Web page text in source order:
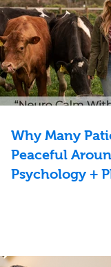
Why Many
Peaceful
Psychology +